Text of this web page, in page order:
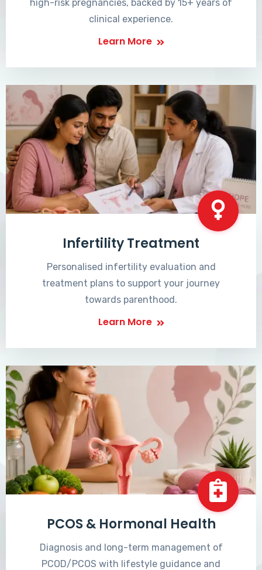
high-risk pregnancies, backed by 15+ years of
clinical experience.
Learn More
Infertility Treatment
Personalised infertility evaluation and
treatment plans to support your journey
towards parenthood.
Learn More
PCOS & Hormonal Health
Diagnosis and long-term management of
PCOD/PCOS with lifestyle guidance and